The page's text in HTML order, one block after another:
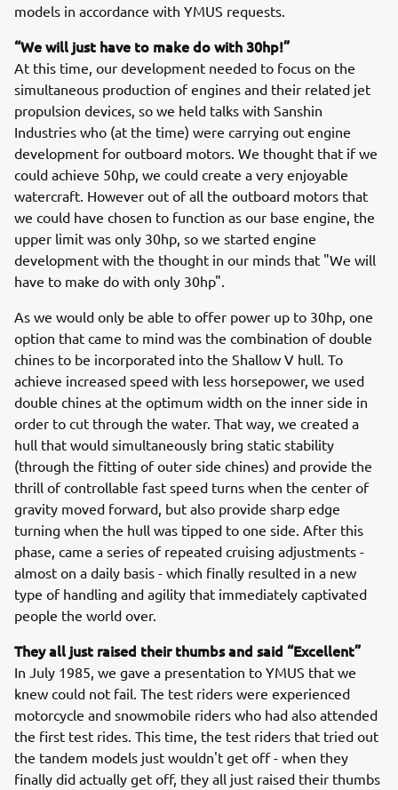
models in accordance with YMUS requests.
“We will just have to make do with 30hp!”
At this time, our development needed to focus on the
simultaneous production of engines and their related jet
propulsion devices, so we held talks with Sanshin
Industries who (at the time) were carrying out engine
development for outboard motors. We thought that if we
could achieve 50hp, we could create a very enjoyable
watercraft. However out of all the outboard motors that
we could have chosen to function as our base engine, the
upper limit was only 30hp, so we started engine
development with the thought in our minds that "We will
have to make do with only 30hp".
As we would only be able to offer power up to 30hp, one
option that came to mind was the combination of double
chines to be incorporated into the Shallow V hull. To
achieve increased speed with less horsepower, we used
double chines at the optimum width on the inner side in
order to cut through the water. That way, we created a
hull that would simultaneously bring static stability
(through the fitting of outer side chines) and provide the
thrill of controllable fast speed turns when the center of
gravity moved forward, but also provide sharp edge
turning when the hull was tipped to one side. After this
phase, came a series of repeated cruising adjustments -
almost on a daily basis - which finally resulted in a new
type of handling and agility that immediately captivated
people the world over.
They all just raised their thumbs and said “Excellent”
In July 1985, we gave a presentation to YMUS that we
knew could not fail. The test riders were experienced
motorcycle and snowmobile riders who had also attended
the first test rides. This time, the test riders that tried out
the tandem models just wouldn't get off - when they
finally did actually get off, they all just raised their thumbs